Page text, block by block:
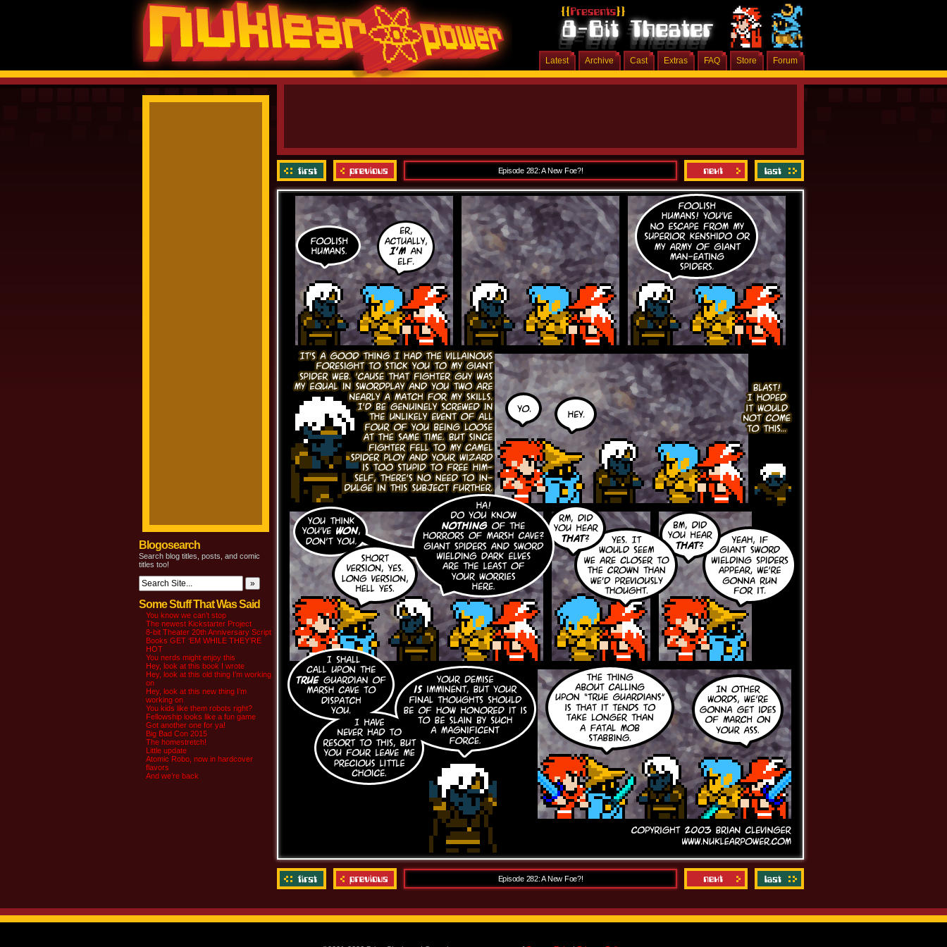
Forum
Store
FAQ
Extras
Cast
Archive
Latest
Blogosearch
Search blog titles, posts, and comic
titles too!
Some Stuff That Was Said
You know we can’t stop
The newest Kickstarter Project
8-bit Theater 20th Anniversary Script
Books GET ‘EM WHILE THEY’RE
HOT
You nerds might enjoy this
Hey, look at this book I wrote
Hey, look at this old thing I’m working
on
Hey, look at this new thing I’m
working on
You kids like them robots right?
Fellowship looks like a fun game
Got another one for ya!
Big Bad Con 2015
The homestretch!
Little update
Atomic Robo, now in hardcover
flavors
And we’re back
Episode 282: A New Foe?!
Episode 282: A New Foe?!